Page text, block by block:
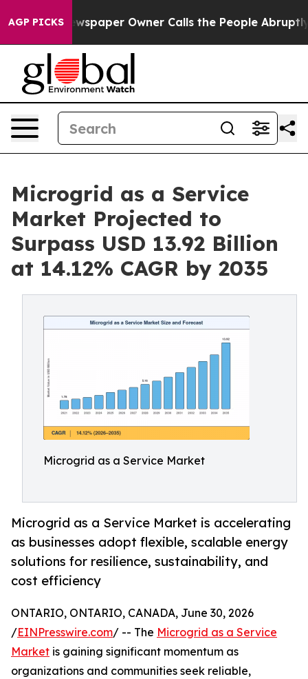
AGP PICKSOwner Calls the People Abruptly Laid off
Microgrid as a Service
Market Projected to
Surpass USD 13.92 Billion
at 14.12% CAGR by 2035
Microgrid as a Service Market
Microgrid as a Service Market is accelerating
as businesses adopt flexible, scalable energy
solutions for resilience, sustainability, and
cost efficiency
ONTARIO, ONTARIO, CANADA, June 30, 2026
/EINPresswire.com/ -- The Microgrid as a Service
Market is gaining significant momentum as
organizations and communities seek reliable,